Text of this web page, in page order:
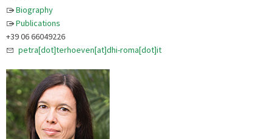
Biography
Publications
+39 06 66049226
petra[dot]terhoeven[at]dhi-roma[dot]it